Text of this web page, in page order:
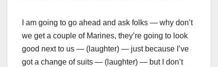
I am going to go ahead and ask folks — why don’t
we get a couple of Marines, they’re going to look
good next to us — (laughter) — just because I’ve
got a change of suits — (laughter) — but I don’t